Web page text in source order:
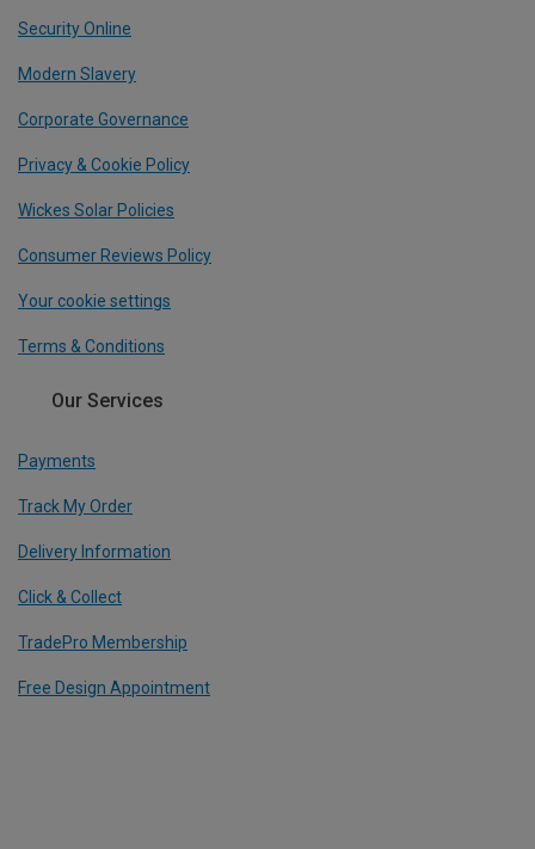
Security Online
Modern Slavery
Corporate Governance
Privacy & Cookie Policy
Wickes Solar Policies
Consumer Reviews Policy
Your cookie settings
Terms & Conditions
Our Services
Payments
Track My Order
Delivery Information
Click & Collect
TradePro Membership
Free Design Appointment